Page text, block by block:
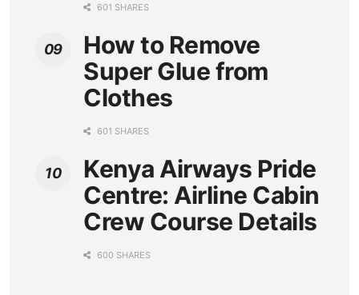
601 SHARES
How to Remove
Super Glue from
Clothes
601 SHARES
Kenya Airways Pride
Centre: Airline Cabin
Crew Course Details
600 SHARES